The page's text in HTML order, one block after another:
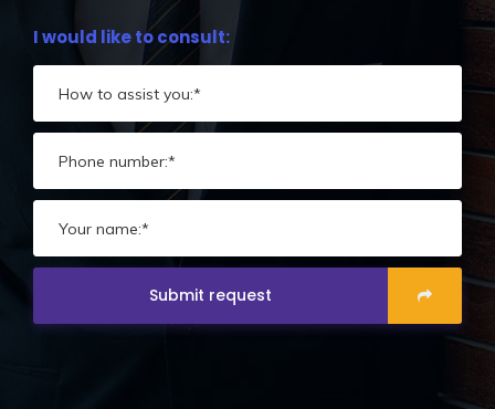
I would like to consult:
Submit request